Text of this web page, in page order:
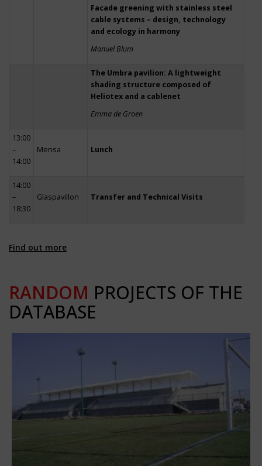
Facade greening with stainless steel
cable systems – design, technology
and ecology in harmony
Manuel Blum
The Umbra pavilion: A lightweight
shading structure composed of
Heliotex and a cablenet
Emma de Groen
13:00
–
14:00
Mensa Lunch
14:00
–
18:30
Glaspavillon Transfer and Technical Visits
Find out more
RANDOM PROJECTS OF THE
DATABASE